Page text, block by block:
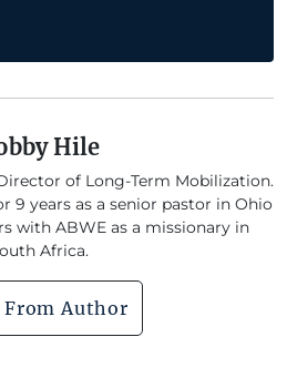
Hile
of Long-Term Mobilization.
9 years as a senior pastor in Ohio
with ABWE as a missionary in
Africa.
From Author